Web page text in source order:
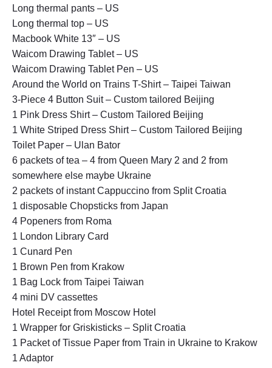
Long thermal pants – US
Long thermal top – US
Macbook White 13″ – US
Waicom Drawing Tablet – US
Waicom Drawing Tablet Pen – US
Around the World on Trains T-Shirt – Taipei Taiwan
3-Piece 4 Button Suit – Custom tailored Beijing
1 Pink Dress Shirt – Custom Tailored Beijing
1 White Striped Dress Shirt – Custom Tailored Beijing
Toilet Paper – Ulan Bator
6 packets of tea – 4 from Queen Mary 2 and 2 from
somewhere else maybe Ukraine
2 packets of instant Cappuccino from Split Croatia
1 disposable Chopsticks from Japan
4 Popeners from Roma
1 London Library Card
1 Cunard Pen
1 Brown Pen from Krakow
1 Bag Lock from Taipei Taiwan
4 mini DV cassettes
Hotel Receipt from Moscow Hotel
1 Wrapper for Griskisticks – Split Croatia
1 Packet of Tissue Paper from Train in Ukraine to Krakow
1 Adaptor